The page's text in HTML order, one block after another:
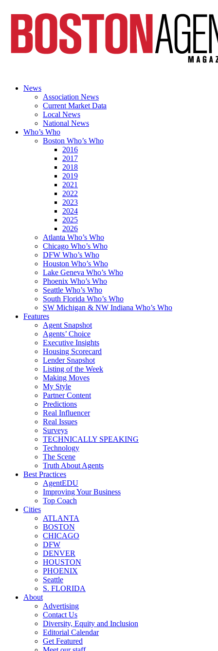
News
Association News
Current Market Data
Local News
National News
Who’s Who
Boston Who’s Who
2016
2017
2018
2019
2021
2022
2023
2024
2025
2026
Atlanta Who’s Who
Chicago Who’s Who
DFW Who’s Who
Houston Who’s Who
Lake Geneva Who’s Who
Phoenix Who’s Who
Seattle Who’s Who
South Florida Who’s Who
SW Michigan & NW Indiana Who’s Who
Features
Agent Snapshot
Agents’ Choice
Executive Insights
Housing Scorecard
Lender Snapshot
Listing of the Week
Making Moves
My Style
Partner Content
Predictions
Real Influencer
Real Issues
Surveys
TECHNICALLY SPEAKING
Technology
The Scene
Truth About Agents
Best Practices
AgentEDU
Improving Your Business
Top Coach
Cities
ATLANTA
BOSTON
CHICAGO
DFW
DENVER
HOUSTON
PHOENIX
Seattle
S. FLORIDA
About
Advertising
Contact Us
Diversity, Equity and Inclusion
Editorial Calendar
Get Featured